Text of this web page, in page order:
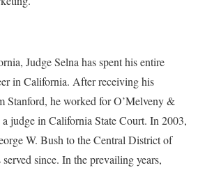
Judge Selna has spent his entire
in California. After receiving his
Stanford, he worked for O’Melveny &
judge in California State Court. In 2003,
W. Bush to the Central District of
since. In the prevailing years,